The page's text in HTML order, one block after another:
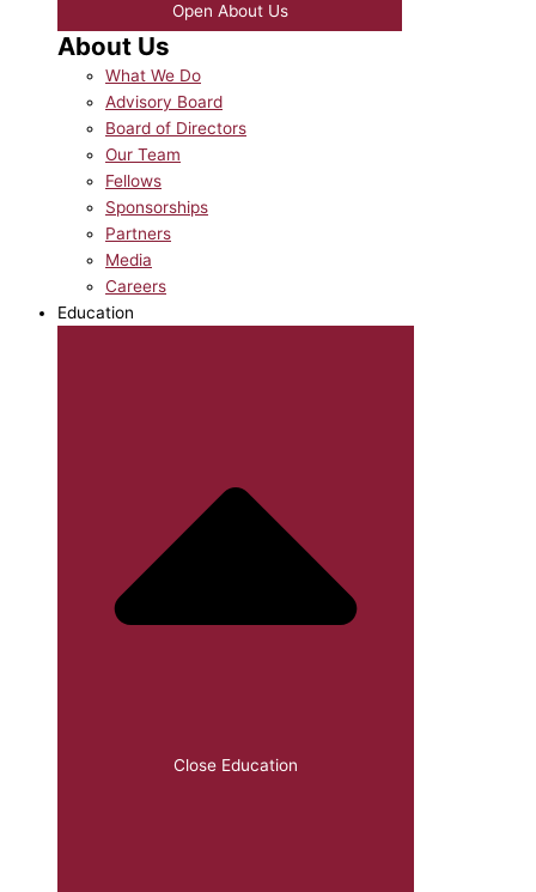
Open About Us
About Us
What We Do
Advisory Board
Board of Directors
Our Team
Fellows
Sponsorships
Partners
Media
Careers
Education
Close Education